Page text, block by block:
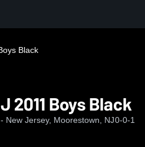
Black
2011 Boys Black
New Jersey, Moorestown, NJ0-0-1